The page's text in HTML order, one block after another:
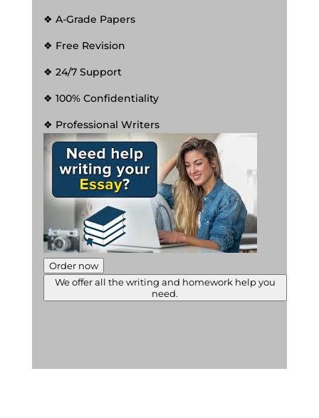
❖ A-Grade Papers
❖ Free Revision
❖ 24/7 Support
❖ 100% Confidentiality
❖ Professional Writers
Order now
We offer all the writing and homework help you
need.